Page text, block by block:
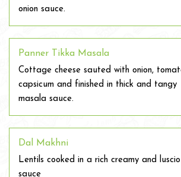
onion sauce.
Panner Tikka Masala
Cottage cheese sauted with onion,
capsicum and finished in thick and tangy
masala sauce.
Dal Makhni
Lentils cooked in a rich creamy and
sauce